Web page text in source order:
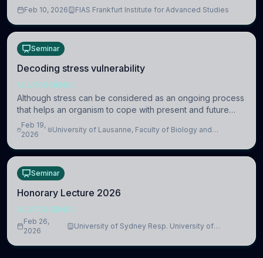
to overcome this difference by mimicking the brain’s
Feb 10, 2026 FIAS Frankfurt Institute for Advanced Studies
Seminar
Decoding stress vulnerability
NEUROSCIENCE
Although stress can be considered as an ongoing process
that helps an organism to cope with present and future
challenges, when it is too intense or uncontrollable, it can
lead to adverse consequences
Feb 19,
2026
University of Lausanne, Faculty of Biology and
Seminar
Honorary Lecture 2026
NEUROSCIENCE
Feb 26,
2026
University of Sydney Resp. University of